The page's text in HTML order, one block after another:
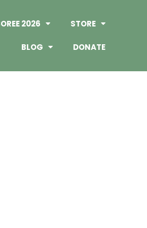
2026 STORE
BLOG DONATE